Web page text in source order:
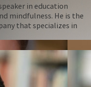
in education
mindfulness. He is the
that specializes in